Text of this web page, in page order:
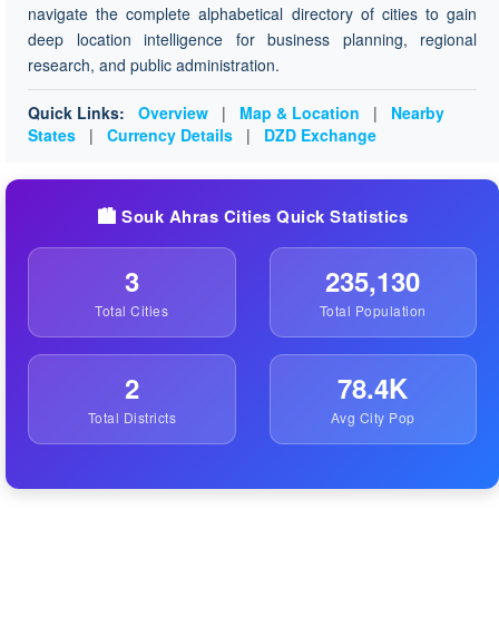
navigate the complete alphabetical directory of cities to gain
deep location intelligence for business planning, regional
research, and public administration.
Quick Links: Overview | Map & Location |
Nearby
States
| Currency Details | DZD Exchange
🏙️ Souk Ahras Cities Quick Statistics
3
Total Cities
235,130
Total Population
2
Total Districts
78.4K
Avg City Pop